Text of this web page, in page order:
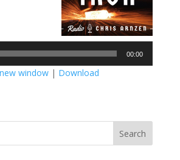
00:00
window| Download
Search